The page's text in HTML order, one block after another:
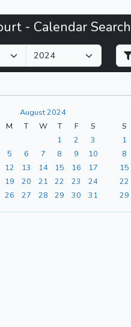
- Calendar Search
August 2024
M T W T F
S
1
2
3
5 6 7 8 9
10
12 13 14 15 16
17
19 20 21 22 23
24
26 27 28 29 30 31
S
1
8
15
22
29